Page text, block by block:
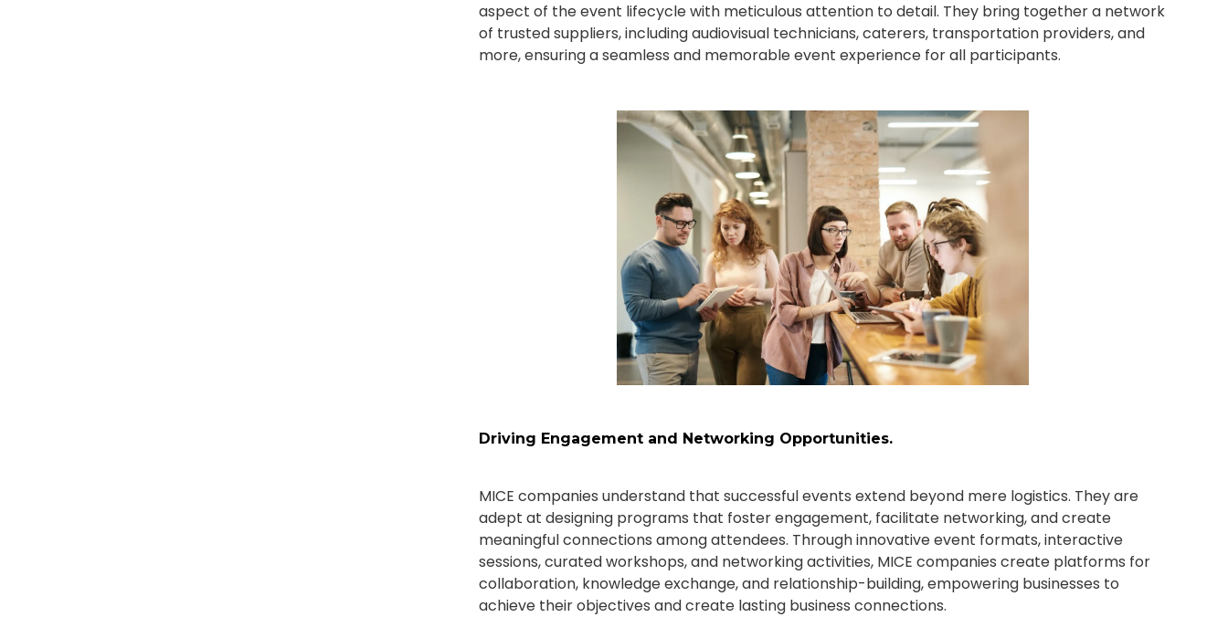
aspect of the event lifecycle with meticulous attention to detail. They bring together a network
of trusted suppliers, including audiovisual technicians, caterers, transportation providers, and
more, ensuring a seamless and memorable event experience for all participants.
Driving Engagement and Networking Opportunities.
MICE companies understand that successful events extend beyond mere logistics. They are
adept at designing programs that foster engagement, facilitate networking, and create
meaningful connections among attendees. Through innovative event formats, interactive
sessions, curated workshops, and networking activities, MICE companies create platforms for
collaboration, knowledge exchange, and relationship-building, empowering businesses to
achieve their objectives and create lasting business connections.